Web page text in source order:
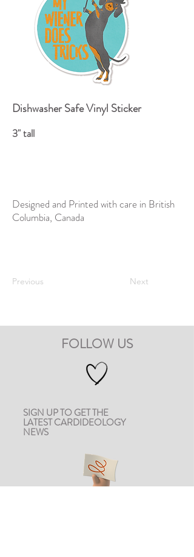
Dishwasher Safe Vinyl Sticker
3" tall
Designed and Printed with care in British
Columbia, Canada
Previous Next
FOLLOW US
SIGN UP TO GET THE
LATEST CARDIDEOLOGY
NEWS